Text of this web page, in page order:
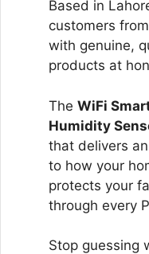
Based in
customers
with genuine,
products at
The WiFi
Humidity
that delivers
to how your
protects your
through every
Stop guessing